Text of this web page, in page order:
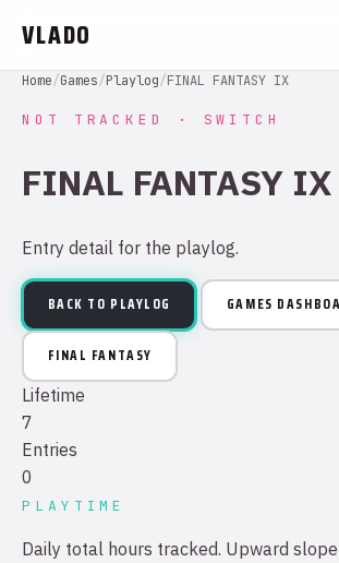
VLADO
Home/Games/Playlog/FINAL FANTASY IX
NOT TRACKED · SWITCH
FINAL FANTASY IX
Entry detail for the playlog.
BACK TO PLAYLOG GAMES
FINAL FANTASY
Lifetime
7
Entries
0
PLAYTIME
Daily total hours tracked. Upward